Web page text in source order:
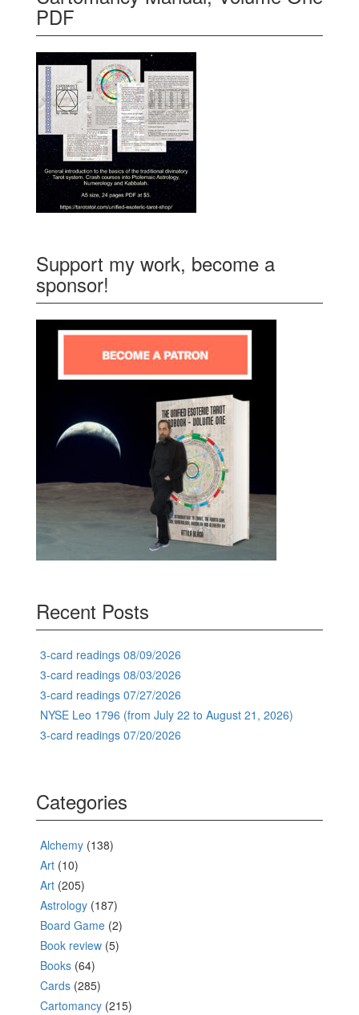
PDF
Support my work, become a
sponsor!
Recent Posts
3-card readings 08/09/2026
3-card readings 08/03/2026
3-card readings 07/27/2026
NYSE Leo 1796 (from July 22 to August 21, 2026)
3-card readings 07/20/2026
Categories
Alchemy (138)
Art (10)
Art (205)
Astrology (187)
Board Game (2)
Book review (5)
Books (64)
Cards (285)
Cartomancy (215)